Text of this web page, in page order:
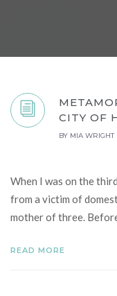
CITY OF
BY MIA WRIGHT
When I was on the
from a victim of
mother of three.
READ MORE